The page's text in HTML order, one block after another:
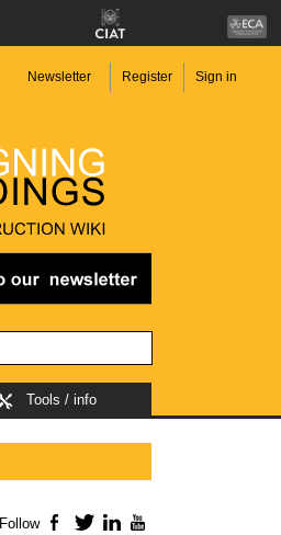
Newsletter Register Sign in
Tools / info
Follow Facebook
TwitterLinkedIn